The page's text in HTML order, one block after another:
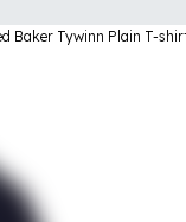
Baker Tywinn Plain T-